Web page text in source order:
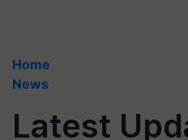
Home
News
Latest